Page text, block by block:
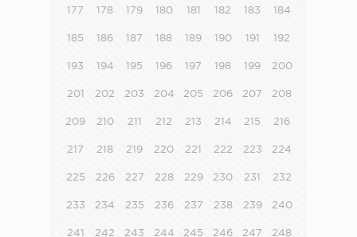
177 178 179 180 181 182 183 184
185 186 187 188 189 190 191 192
193 194 195 196 197 198 199 200
201 202 203 204 205 206 207 208
209 210 211 212 213 214 215 216
217 218 219 220 221 222 223 224
225 226 227 228 229 230 231 232
233 234 235 236 237 238 239 240
241 242 243 244 245 246 247 248